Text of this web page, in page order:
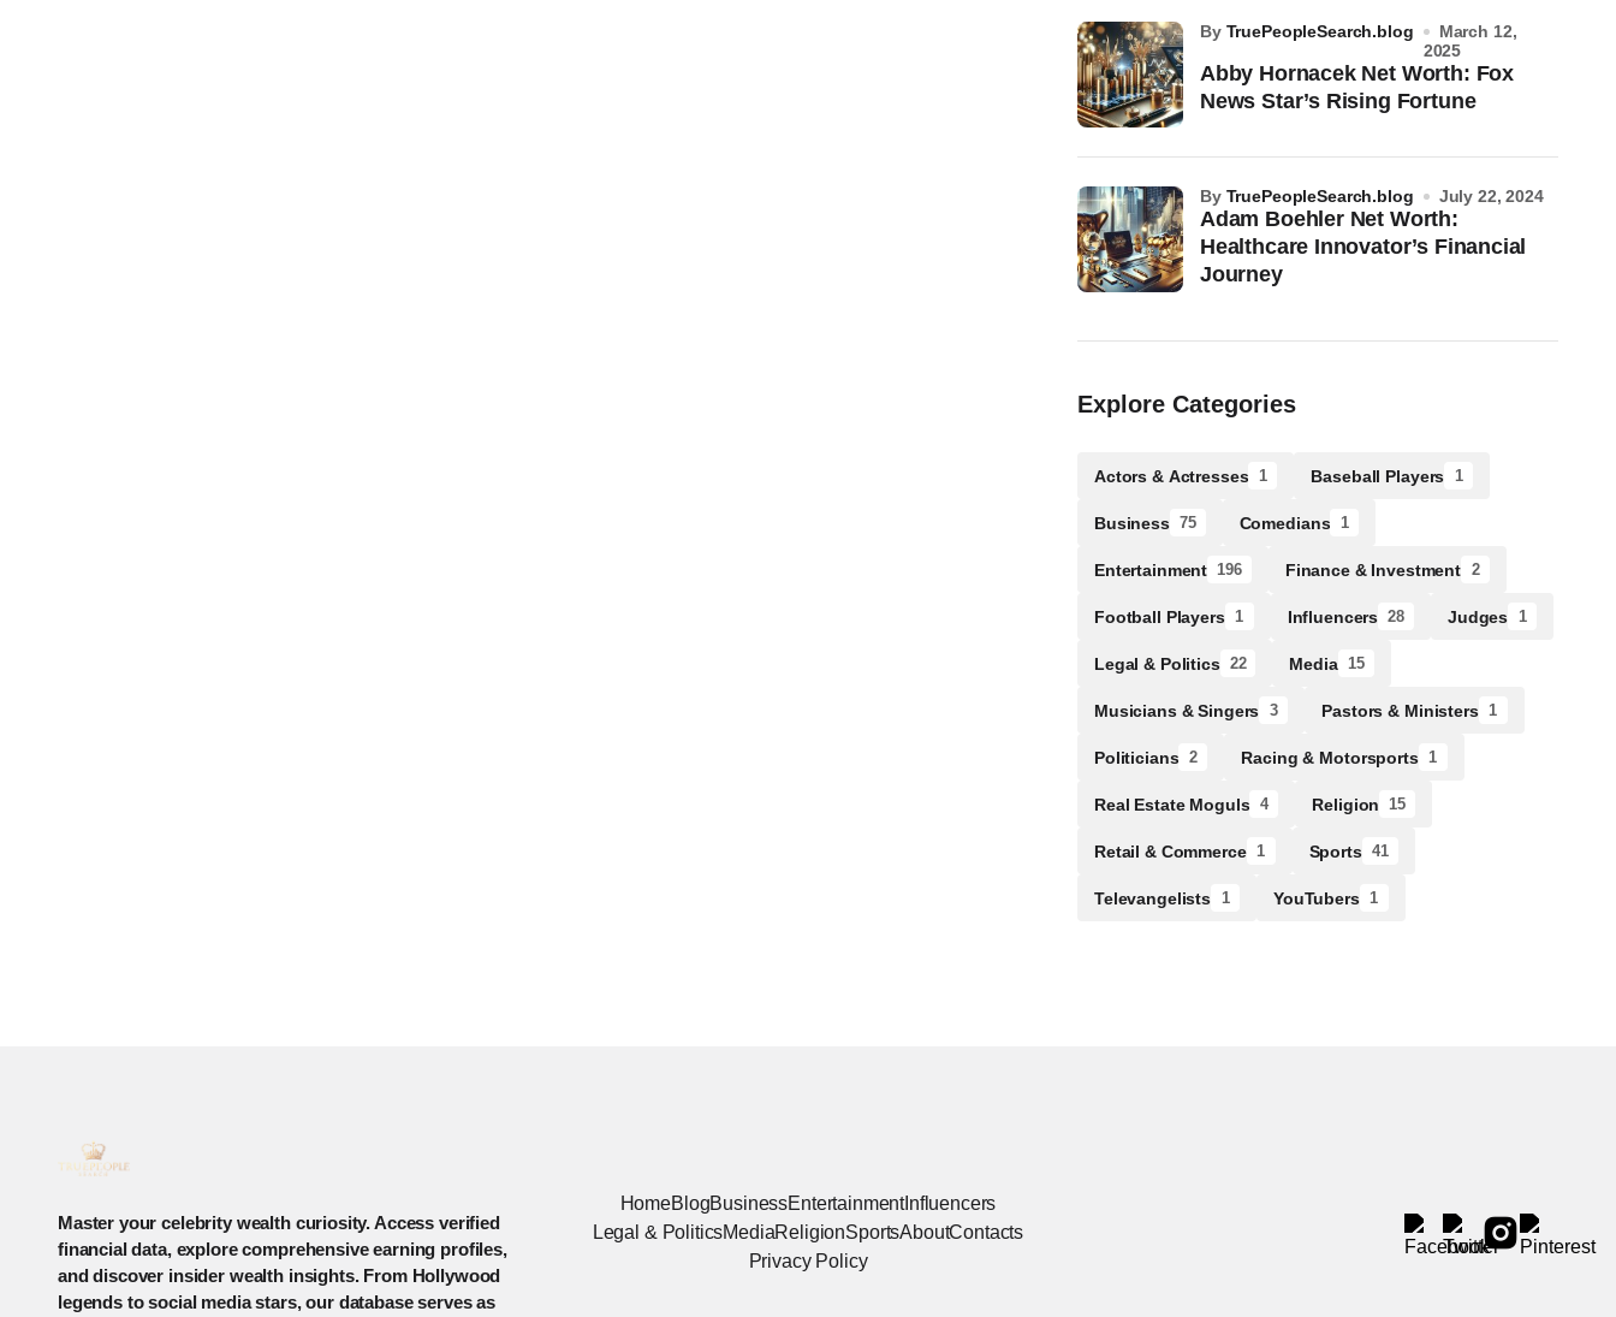
Abby Hornacek Net Worth: Fox
News Star’s Rising Fortune
by TruePeopleSearch.blog
March 12,
2025
Adam Boehler Net Worth:
Healthcare Innovator’s Financial
Journey
by TruePeopleSearch.blog July 22, 2024
Explore Categories
Actors & Actresses 1 Baseball Players 1
Business 75 Comedians 1
Entertainment 196 Finance & Investment 2
Football Players 1 Influencers 28 Judges 1
Legal & Politics 22 Media 15
Musicians & Singers 3 Pastors & Ministers 1
Politicians 2 Racing & Motorsports 1
Real Estate Moguls 4 Religion 15
Retail & Commerce 1 Sports 41
Televangelists 1 YouTubers 1
Master your celebrity wealth curiosity. Access verified
financial data, explore comprehensive earning profiles,
and discover insider wealth insights. From Hollywood
legends to social media stars, our database serves as
HomeBlogBusinessEntertainmentInfluencers
Legal & PoliticsMediaReligionSportsAboutContacts
Privacy Policy